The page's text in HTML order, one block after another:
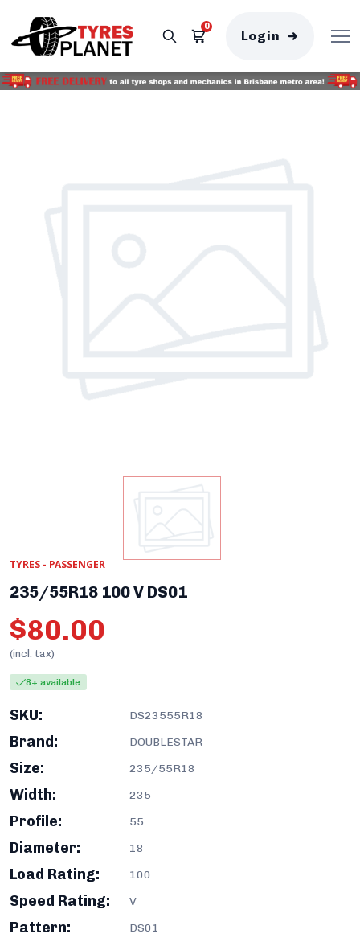
0
Login
TYRES - PASSENGER
235/55R18 100 V DS01
$80.00
(incl. tax)
8+ available
SKU: DS23555R18
Brand: DOUBLESTAR
Size: 235/55R18
Width: 235
Profile: 55
Diameter: 18
Load Rating: 100
Speed Rating: V
Pattern: DS01